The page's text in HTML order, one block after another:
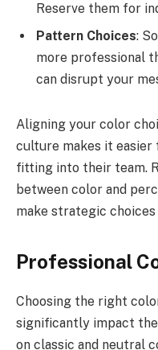
Reserve them for
Pattern Choices:
more professional
can disrupt your
Aligning your color
culture makes it
fitting into their team.
between color and
make strategic
Professional
Choosing the right
significantly impact the
on classic and neutral